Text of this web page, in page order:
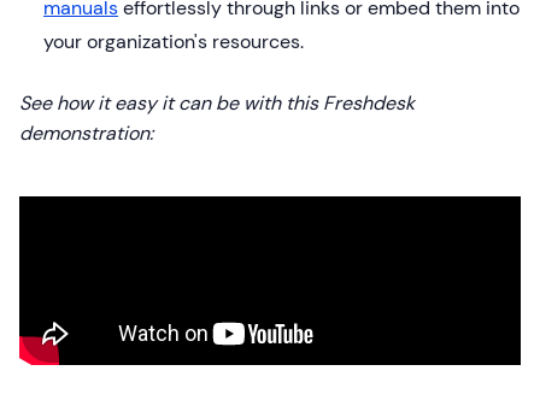
manualseffortlessly through links or embed them into
your organization's resources.
See how it easy it can be with this Freshdesk
demonstration: